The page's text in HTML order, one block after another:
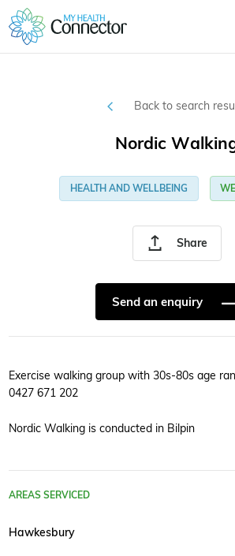
Back to search
Share
Nordic
HEALTH AND WELLBEING
Send an enquiry
Exercise walking group with 30s-80s age
0427 671 202
Nordic Walking is conducted in Bilpin
AREAS SERVICED
Hawkesbury